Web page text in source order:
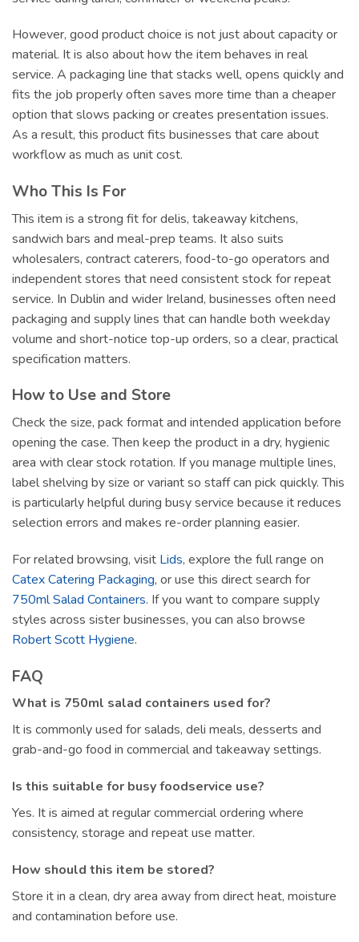
However, good product choice is not just about capacity or
material. It is also about how the item behaves in real
service. A packaging line that stacks well, opens quickly and
fits the job properly often saves more time than a cheaper
option that slows packing or creates presentation issues.
As a result, this product fits businesses that care about
workflow as much as unit cost.
Who This Is For
This item is a strong fit for delis, takeaway kitchens,
sandwich bars and meal-prep teams. It also suits
wholesalers, contract caterers, food-to-go operators and
independent stores that need consistent stock for repeat
service. In Dublin and wider Ireland, businesses often need
packaging and supply lines that can handle both weekday
volume and short-notice top-up orders, so a clear, practical
specification matters.
How to Use and Store
Check the size, pack format and intended application before
opening the case. Then keep the product in a dry, hygienic
area with clear stock rotation. If you manage multiple lines,
label shelving by size or variant so staff can pick quickly. This
is particularly helpful during busy service because it reduces
selection errors and makes re-order planning easier.
For related browsing, visit Lids, explore the full range on
Catex Catering Packaging, or use this direct search for
750ml Salad Containers. If you want to compare supply
styles across sister businesses, you can also browse
Robert Scott Hygiene.
FAQ
What is 750ml salad containers used for?
It is commonly used for salads, deli meals, desserts and
grab-and-go food in commercial and takeaway settings.
Is this suitable for busy foodservice use?
Yes. It is aimed at regular commercial ordering where
consistency, storage and repeat use matter.
How should this item be stored?
Store it in a clean, dry area away from direct heat, moisture
and contamination before use.